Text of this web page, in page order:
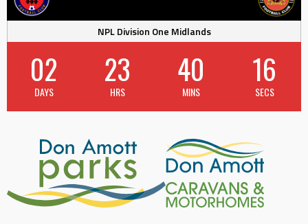
NPL Division One Midlands
02
DAYS
23
HRS
40
MINS
16
SECS